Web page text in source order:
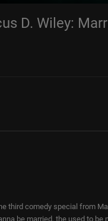
D. Wiley:
third comedy special from
be married, the used to